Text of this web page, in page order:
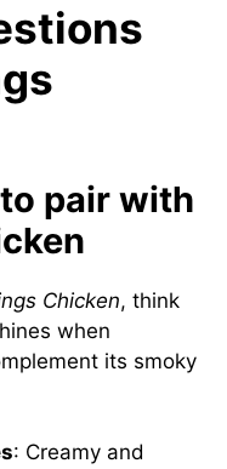
pair with
Chicken, think
when
its smoky
: Creamy and